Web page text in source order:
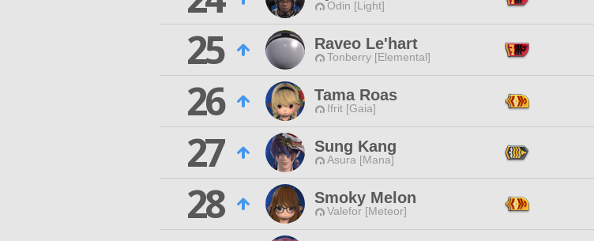
Odin [Light]
25
Raveo Le'hart
Tonberry [Elemental]
26
Tama Roas
Ifrit [Gaia]
27
Sung Kang
Asura [Mana]
28
Smoky Melon
Valefor [Meteor]